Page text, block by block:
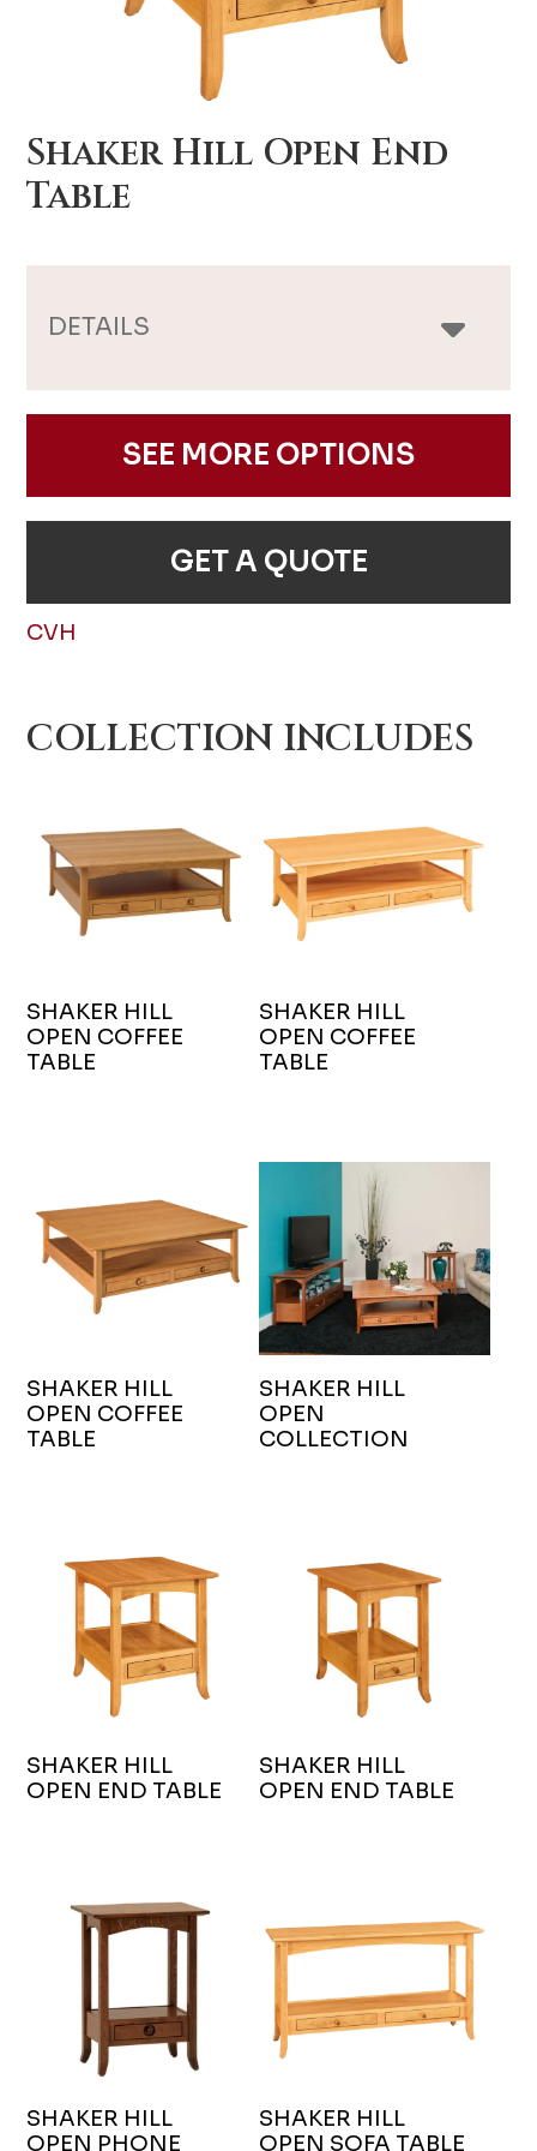
Shaker Hill Open End
Table
DETAILS
SEE MORE OPTIONS
GET A QUOTE
CVH
COLLECTION INCLUDES
SHAKER HILL
OPEN COFFEE
TABLE
SHAKER HILL
OPEN COFFEE
TABLE
SHAKER HILL
OPEN COFFEE
TABLE
SHAKER HILL
OPEN
COLLECTION
SHAKER HILL
OPEN END TABLE
SHAKER HILL
OPEN END TABLE
SHAKER HILL
OPEN PHONE
SHAKER HILL
OPEN SOFA TABLE